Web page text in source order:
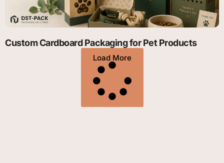
Custom Cardboard Packaging for Pet Products
Load More